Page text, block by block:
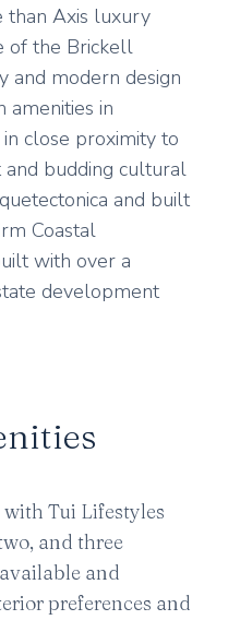
than Axis luxury
of the Brickell
and modern design
amenities in
in close proximity to
and budding cultural
and built
Coastal
with over a
development
Tui Lifestyles
and three
and
preferences and